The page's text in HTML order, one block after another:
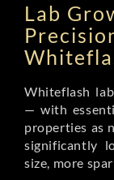
Lab
Whiteflash
— with
properties as
significantly
size, more